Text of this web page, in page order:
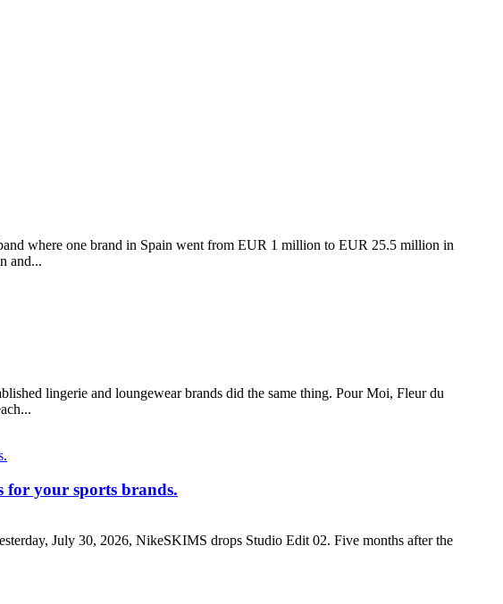
where one brand in Spain went from EUR 1 million to EUR 25.5 million in
and...
lingerie and loungewear brands did the same thing. Pour Moi, Fleur du
for your sports brands.
July 30, 2026, NikeSKIMS drops Studio Edit 02. Five months after the